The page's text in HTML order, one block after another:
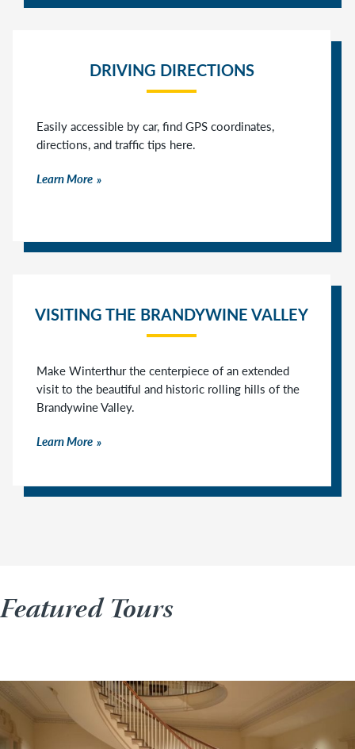
DRIVING DIRECTIONS
Easily accessible by car, find GPS coordinates,
directions, and traffic tips here.
Learn More
VISITING THE BRANDYWINE VALLEY
Make Winterthur the centerpiece of an extended
visit to the beautiful and historic rolling hills of the
Brandywine Valley.
Learn More
Featured Tours